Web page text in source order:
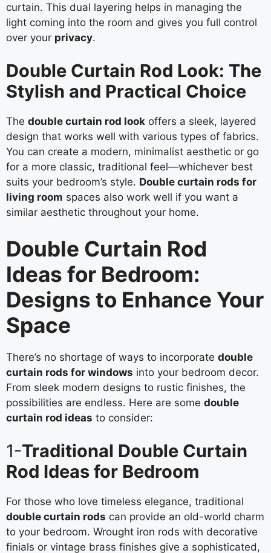
curtain. This dual layering helps in managing the
light coming into the room and gives you full control
over your privacy.
Double Curtain Rod Look: The
Stylish and Practical Choice
The double curtain rod look offers a sleek, layered
design that works well with various types of fabrics.
You can create a modern, minimalist aesthetic or go
for a more classic, traditional feel—whichever best
suits your bedroom’s style. Double curtain rods for
living room spaces also work well if you want a
similar aesthetic throughout your home.
Double Curtain Rod
Ideas for Bedroom:
Designs to Enhance Your
Space
There’s no shortage of ways to incorporate double
curtain rods for windows into your bedroom decor.
From sleek modern designs to rustic finishes, the
possibilities are endless. Here are some double
curtain rod ideas to consider:
1-Traditional Double Curtain
Rod Ideas for Bedroom
For those who love timeless elegance, traditional
double curtain rods can provide an old-world charm
to your bedroom. Wrought iron rods with decorative
finials or vintage brass finishes give a sophisticated,